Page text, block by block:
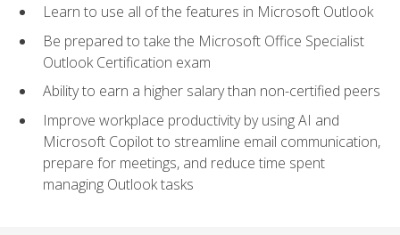
Learn to use all of the features in Microsoft Outlook
Be prepared to take the Microsoft Office Specialist
Outlook Certification exam
Ability to earn a higher salary than non-certified peers
Improve workplace productivity by using AI and
Microsoft Copilot to streamline email communication,
prepare for meetings, and reduce time spent
managing Outlook tasks